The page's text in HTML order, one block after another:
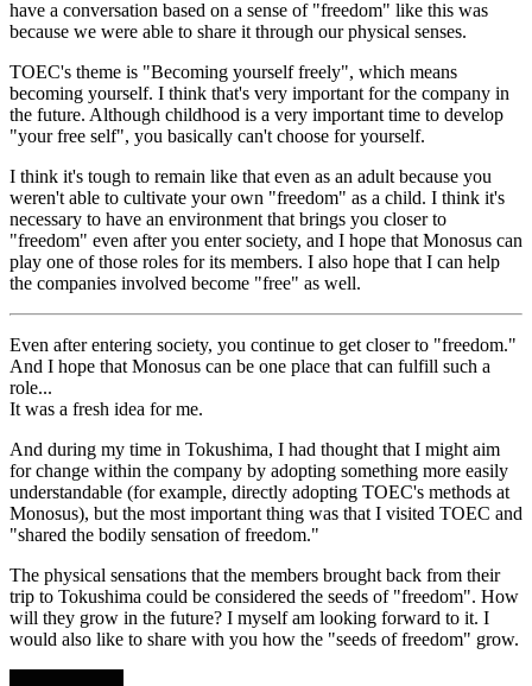
have a conversation based on a sense of "freedom" like this was
because we were able to share it through our physical senses.
TOEC's theme is "Becoming yourself freely", which means
becoming yourself. I think that's very important for the company in
the future. Although childhood is a very important time to develop
"your free self", you basically can't choose for yourself.
I think it's tough to remain like that even as an adult because you
weren't able to cultivate your own "freedom" as a child. I think it's
necessary to have an environment that brings you closer to
"freedom" even after you enter society, and I hope that Monosus can
play one of those roles for its members. I also hope that I can help
the companies involved become "free" as well.
Even after entering society, you continue to get closer to "freedom."
And I hope that Monosus can be one place that can fulfill such a
role...
It was a fresh idea for me.
And during my time in Tokushima, I had thought that I might aim
for change within the company by adopting something more easily
understandable (for example, directly adopting TOEC's methods at
Monosus), but the most important thing was that I visited TOEC and
"shared the bodily sensation of freedom."
The physical sensations that the members brought back from their
trip to Tokushima could be considered the seeds of "freedom". How
will they grow in the future? I myself am looking forward to it. I
would also like to share with you how the "seeds of freedom" grow.